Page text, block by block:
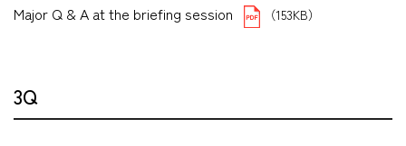
Major Q & A at the briefing session
（153KB）
3Q